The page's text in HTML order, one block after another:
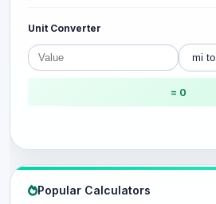
Unit Converter
= 0
Popular Calculators